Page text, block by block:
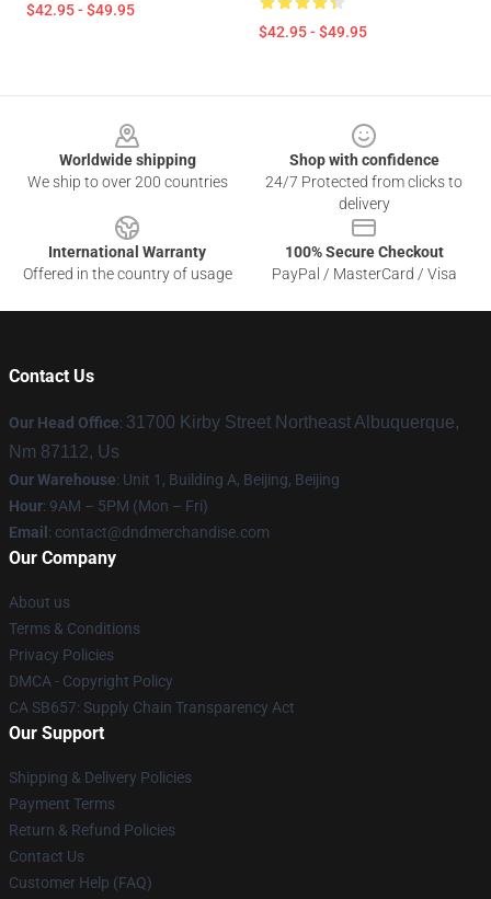
$42.95 - $49.95
$42.95 - $49.95
Worldwide shipping
We ship to over 200 countries
Shop with confidence
24/7 Protected from clicks to
delivery
International Warranty
Offered in the country of usage
100% Secure Checkout
PayPal / MasterCard / Visa
Contact Us
Our Head Office: 31700 Kirby Street Northeast Albuquerque,
Nm 87112, Us
Our Warehouse: Unit 1, Building A, Beijing, Beijing
Hour: 9AM – 5PM (Mon – Fri)
Email : contact@dndmerchandise.com
Our Company
About us
Terms & Conditions
Privacy Policies
DMCA - Copyright Policy
CA SB657: Supply Chain Transparency Act
Our Support
Shipping & Delivery Policies
Payment Terms
Return & Refund Policies
Contact Us
Customer Help (FAQ)